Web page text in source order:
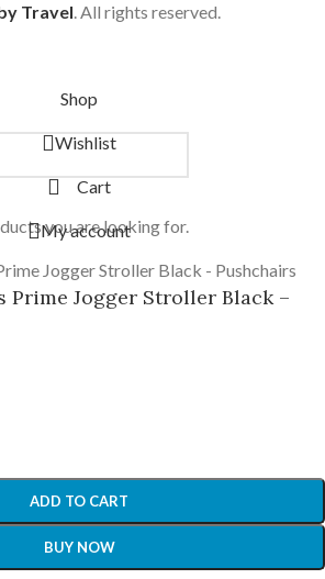
Travel. All rights reserved.
you are looking for.
Shop
Wishlist
Cart
My account
Prime Jogger Stroller Black –
ADD TO CART
BUY NOW